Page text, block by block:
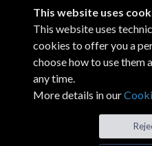
This website uses
This website uses
cookies to offer you a
choose how to use them
any time.
More details in our